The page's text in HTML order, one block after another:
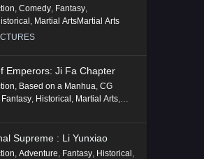
, Comedy, Fantasy,
, Martial ArtsMartial Arts
Emperors: Ji Fa Chapter
, Based on a Manhua, CG
Fantasy, Historical , Martial Arts,
Supreme : Li Yunxiao
Adventure Fantasy Historical